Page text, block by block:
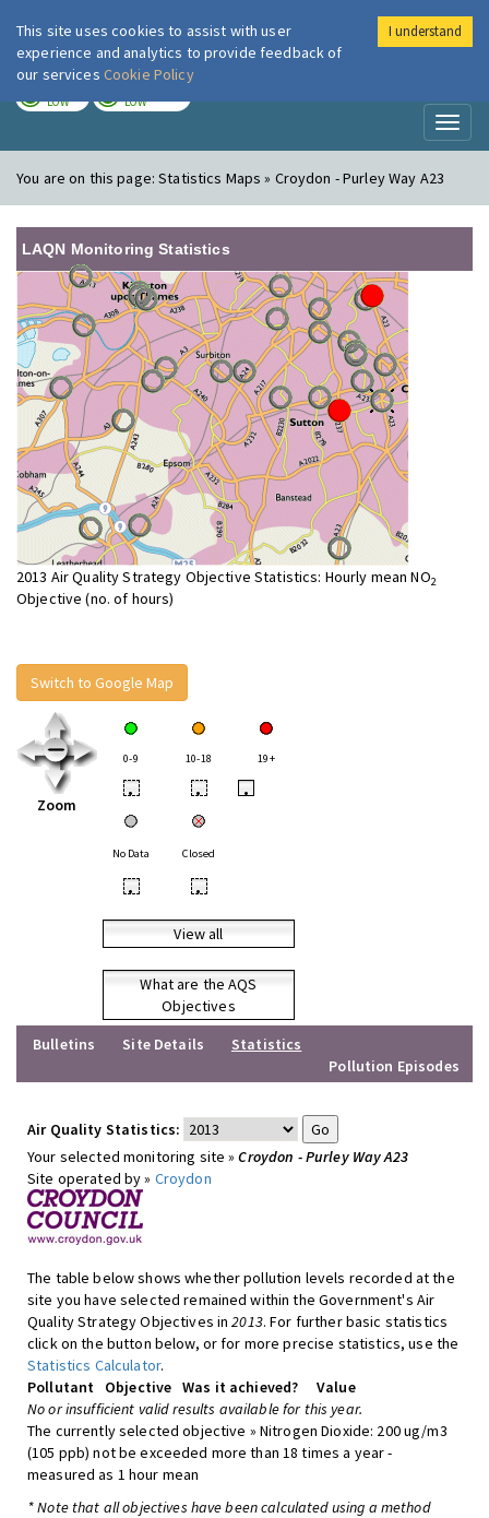
London Air
LOW LOW
You are on this page:Statistics Maps » Croydon - Purley Way A23
LAQN Monitoring Statistics
2013 Air Quality Strategy Objective Statistics: Hourly mean NO2
Objective (no. of hours)
Switch to Google Map
Zoom
0-9 10-18 19+
• • •
No Data Closed
• •
View all
What are the AQS
Objectives
Bulletins
Site Details
Statistics
Pollution Episodes
Air Quality Statistics:
Your selected monitoring site »Croydon - Purley Way A23
Site operated by » Croydon
The table below shows whether pollution levels recorded at the
site you have selected remained within the Government's Air
Quality Strategy Objectives in2013. For further basic statistics
click on the button below, or for more precise statistics, use the
Statistics Calculator.
Pollutant
Objective Was it achieved?
Value
No or insufficient valid results available for this year.
The currently selected objective » Nitrogen Dioxide: 200 ug/m3
(105 ppb) not be exceeded more than 18 times a year -
measured as 1 hour mean
* Note that all objectives have been calculated using a method
This site uses cookies to assist with user
experience and analytics to provide feedback of
our services Cookie Policy
I understand